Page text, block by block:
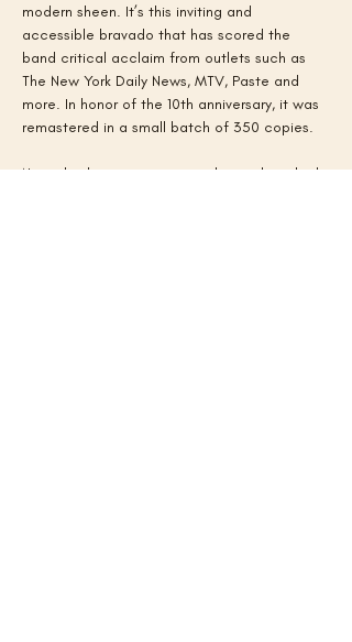
modern sheen. It’s this inviting and
accessible bravado that has scored the
band critical acclaim from outlets such as
The New York Daily News, MTV, Paste and
more. In honor of the 10th anniversary, it was
remastered in a small batch of 350 copies.
Now, they're gearing up to release their third